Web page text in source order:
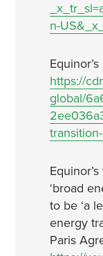
n-
https://
global/
‘broad
to be ‘a
energy
Paris